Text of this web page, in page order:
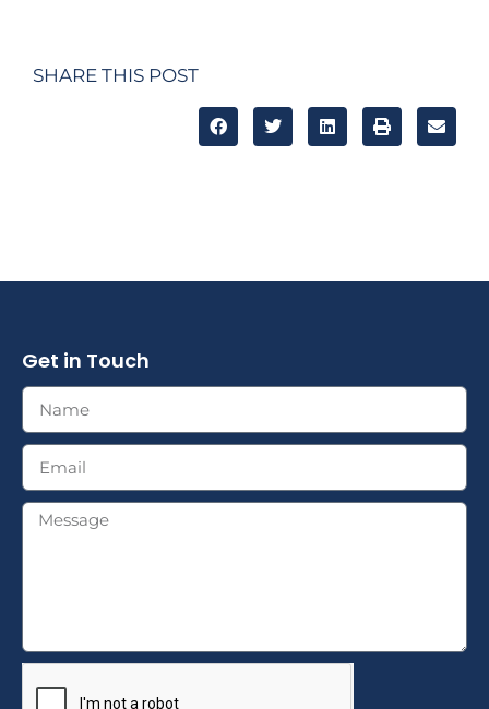
SHARE THIS POST
Get in Touch